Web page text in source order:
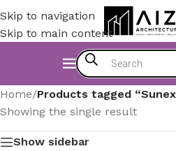
Skip to navigation
Skip to main content
Home/Products tagged
Showing the single result
Show sidebar